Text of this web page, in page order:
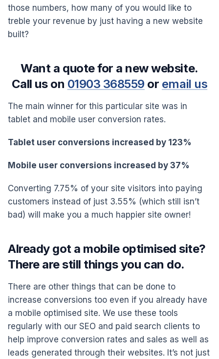
those numbers, how many of you would like to
treble your revenue by just having a new website
built?
Want a quote for a new website.
Call us on 01903 368559 or email us
The main winner for this particular site was in
tablet and mobile user conversion rates.
Tablet user conversions increased by 123%
Mobile user conversions increased by 37%
Converting 7.75% of your site visitors into paying
customers instead of just 3.55% (which still isn’t
bad) will make you a much happier site owner!
Already got a mobile optimised site?
There are still things you can do.
There are other things that can be done to
increase conversions too even if you already have
a mobile optimised site. We use these tools
regularly with our SEO and paid search clients to
help improve conversion rates and sales as well as
leads generated through their websites. It’s not just